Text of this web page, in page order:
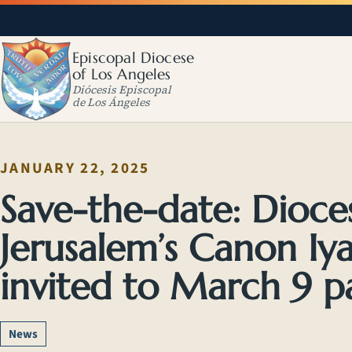
Episcopal Diocese
of Los Angeles
Diócesis Episcopal
de Los Ángeles
JANUARY 22, 2025
Save-the-date:
Jerusalem’s Canon
invited to March 9
News